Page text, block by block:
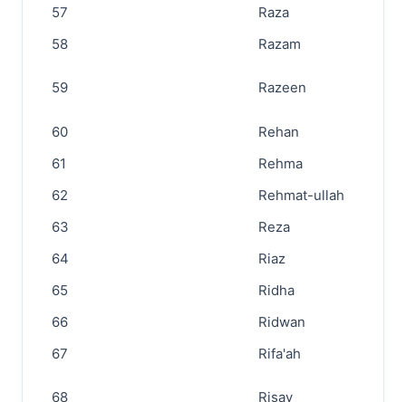
57
Raza
58
Razam
59 Razeen
60
Rehan
61
Rehma
62
Rehmat-ullah
63
Reza
64
Riaz
65
Ridha
66
Ridwan
67
Rifa'ah
68 Risay